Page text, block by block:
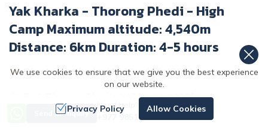
Yak Kharka - Thorong Phedi - High
Camp Maximum altitude: 4,540m
Distance: 6km Duration: 4-5 hours
Start:Yak Kharka (4,110m / 13,480ft)
Thorong Phedi (4,450m / 14,465ft)
7–8 km (4.3–5 miles)
Send an Inquiry
Need Help? Call Us
+977 9851167996
We use cookies to ensure that we give you the best experience
on our website.
Privacy Policy Allow Cookies